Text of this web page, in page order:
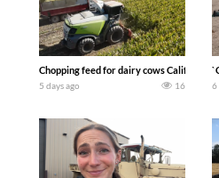
Chopping feed for dairy cows
5 days ago 16 6